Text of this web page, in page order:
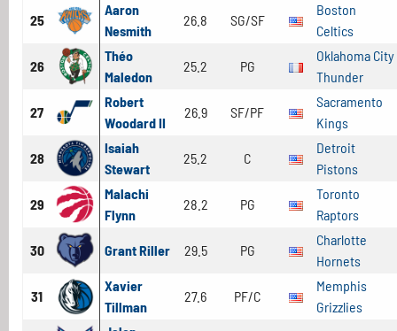
25
Aaron
Nesmith
26.8 SG/SF
Boston
Celtics
26
Théo
Maledon
25.2 PG
Oklahoma City
Thunder
27
Robert
Woodard II
26.9 SF/PF
Sacramento
Kings
28
Isaiah
Stewart
25.2 C
Detroit
Pistons
29
Malachi
Flynn
28.2 PG
Toronto
Raptors
30 Grant Riller 29.5 PG
Charlotte
Hornets
31
Xavier
Tillman
27.6 PF/C
Memphis
Grizzlies